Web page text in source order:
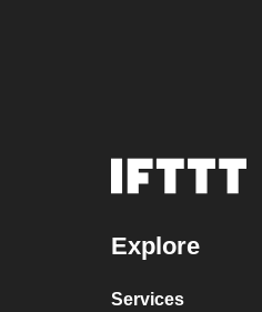
Explore
Services